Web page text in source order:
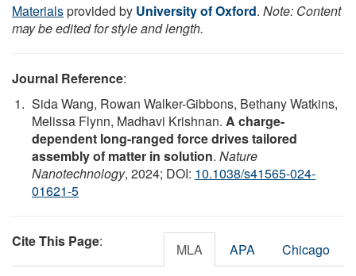
Materialsprovided by University of Oxford. Note: Content
may be edited for style and length.
Journal Reference:
Sida Wang, Rowan Walker-Gibbons, Bethany Watkins,
Melissa Flynn, Madhavi Krishnan. A charge-
dependent long-ranged force drives tailored
assembly of matter in solution. Nature
Nanotechnology, 2024; DOI: 10.1038/s41565-024-
01621-5
Cite This Page: MLA APA Chicago